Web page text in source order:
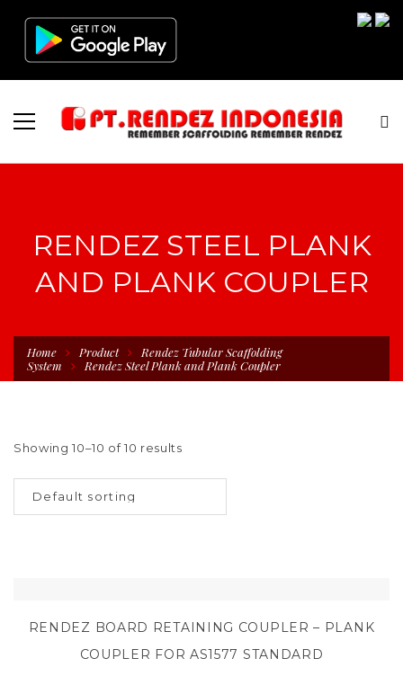
RENDEZ STEEL PLANK
AND PLANK COUPLER
Home Product
Rendez Tubular Scaffolding
System
Rendez Steel Plank and Plank Coupler
Showing 10–10 of 10 results
RENDEZ BOARD RETAINING COUPLER – PLANK
COUPLER FOR AS1577 STANDARD